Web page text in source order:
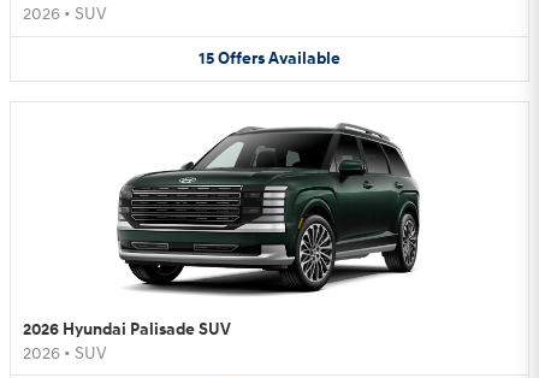
2026 • SUV
15OffersAvailable
2026 Hyundai Palisade SUV
2026 • SUV